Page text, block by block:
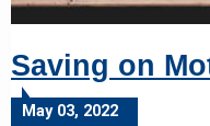
Saving on
May 03, 2022